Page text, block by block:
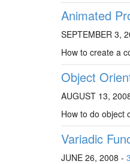
Animated
SEPTEMBER 3,
How to create a
Object
AUGUST 13,
How to do object
Variadic
JUNE 26, 2008 -